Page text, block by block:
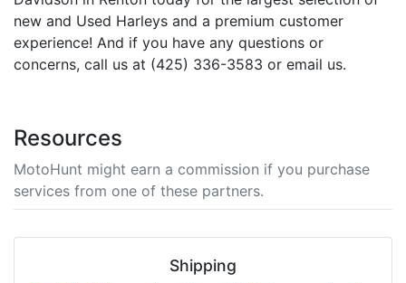
new and Used Harleys and a premium customer
experience! And if you have any questions or
concerns, call us at (425) 336-3583 or email us.
Resources
MotoHunt might earn a commission if you purchase
services from one of these partners.
Shipping